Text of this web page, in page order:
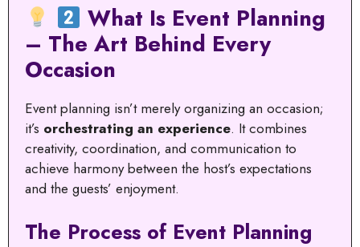
What Is Event Planning
– The Art Behind Every
Occasion
Event planning isn’t merely organizing an occasion;
it’s orchestrating an experience. It combines
creativity, coordination, and communication to
achieve harmony between the host’s expectations
and the guests’ enjoyment.
The Process of Event Planning